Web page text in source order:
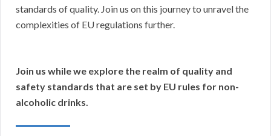
standards of quality. Join us on this journey to unravel the
complexities of EU regulations further.
Join us while we explore the realm of quality and
safety standards that are set by EU rules for non-
alcoholic drinks.